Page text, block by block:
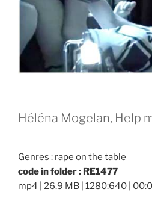
Héléna Mogelan, Help
Genres : rape on the table
code in folder : RE1477
mp4 | 26.9 MB | 1280:640 |